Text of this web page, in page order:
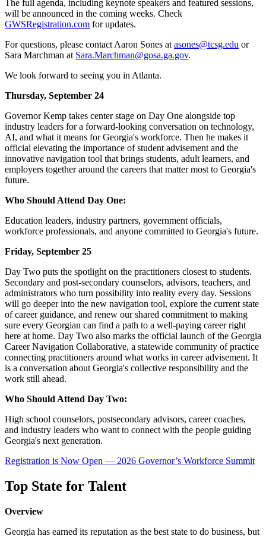
The full agenda, including keynote speakers and featured sessions,
will be announced in the coming weeks. Check
GWSRegistration.com for updates.
For questions, please contact Aaron Sones at asones@tcsg.edu or
Sara Marchman at Sara.Marchman@gosa.ga.gov.
We look forward to seeing you in Atlanta.
Thursday, September 24
Governor Kemp takes center stage on Day One alongside top
industry leaders for a forward-looking conversation on technology,
AI, and what it means for Georgia's workforce. Then he makes it
official elevating the importance of student advisement and the
innovative navigation tool that brings students, adult learners, and
employers together around the careers that matter most to Georgia's
future.
Who Should Attend Day One:
Education leaders, industry partners, government officials,
workforce professionals, and anyone committed to Georgia's future.
Friday, September 25
Day Two puts the spotlight on the practitioners closest to students.
Secondary and post-secondary counselors, advisors, teachers, and
administrators who turn possibility into reality every day. Sessions
will go deeper into the new navigation tool, explore the current state
of career guidance, and renew our shared commitment to making
sure every Georgian can find a path to a well-paying career right
here at home. Day Two also marks the official launch of the Georgia
Career Navigation Collaborative, a statewide community of practice
connecting practitioners around what works in career advisement. It
is a conversation about Georgia's collective responsibility and the
work still ahead.
Who Should Attend Day Two:
High school counselors, postsecondary advisors, career coaches,
and industry leaders who want to connect with the people guiding
Georgia's next generation.
Registration is Now Open — 2026 Governor’s Workforce Summit
Top State for Talent
Overview
Georgia has earned its reputation as the best state to do business, but